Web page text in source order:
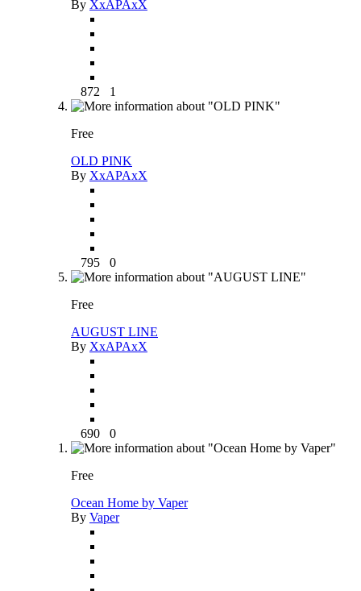
By XxAPAxX
872 1
Free
OLD PINK
By XxAPAxX
795 0
Free
AUGUST LINE
By XxAPAxX
690 0
Free
Ocean Home by Vaper
By Vaper